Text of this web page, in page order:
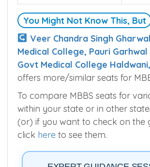
You Might Not Know This, But
Veer Chandra Singh
Medical College, Pauri Garhwal
Govt Medical College
offers more/similar seats for
To compare MBBS seats for
within your state or in other
(or) if you want to check on the
click here to see them.